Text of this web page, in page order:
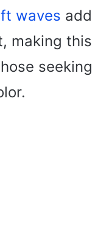
waves add
making this
seeking